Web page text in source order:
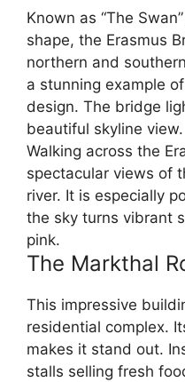
Known as “The
shape, the Erasmus
northern and
a stunning example
design. The bridge
beautiful skyline view.
Walking across the
spectacular views of
river. It is especially
the sky turns vibrant
pink.
The Markthal
This impressive
residential complex.
makes it stand out.
stalls selling fresh